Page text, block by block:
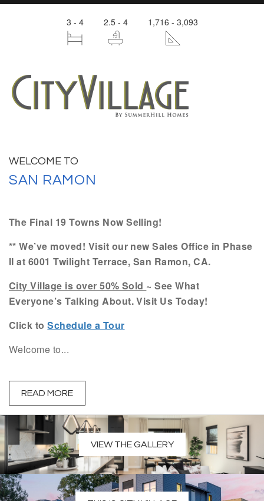
3 - 4 2.5 - 4 1,716 - 3,093
WELCOME TO
SAN RAMON
The Final 19 Towns Now Selling!
** We’ve moved! Visit our new Sales Office in Phase
II at 6001 Twilight Terrace, San Ramon, CA.
City Village is over 50% Sold ~ See What
Everyone’s Talking About. Visit Us Today!
Click toSchedule a Tour
Welcome to...
READ MORE
VIEW THE GALLERY